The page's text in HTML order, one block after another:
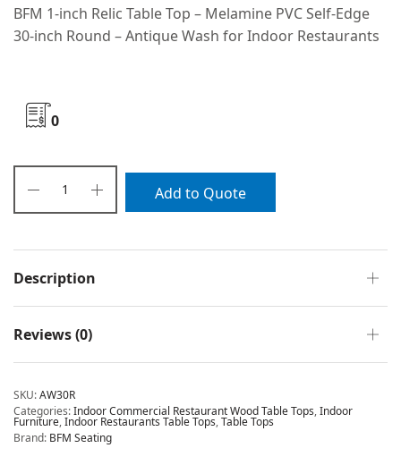
BFM 1-inch Relic Table Top – Melamine PVC Self-Edge
30-inch Round – Antique Wash for Indoor Restaurants
0
Add to Quote
Description
Reviews (0)
SKU:AW30R
Categories:Indoor Commercial Restaurant Wood Table Tops,Indoor
Furniture,Indoor Restaurants Table Tops,Table Tops
Brand: BFM Seating